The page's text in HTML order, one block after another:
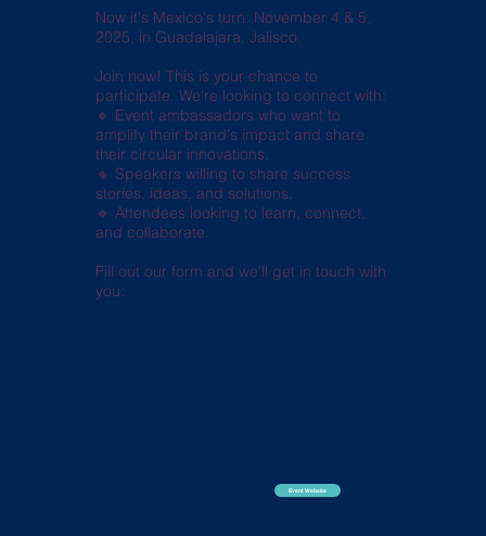
Now it's Mexico's turn: November 4 & 5,
2025, in Guadalajara, Jalisco.
Join now! This is your chance to
participate. We're looking to connect with:
🔹 Event ambassadors who want to
amplify their brand's impact and share
their circular innovations.
🔹 Speakers willing to share success
stories, ideas, and solutions.
🔹 Attendees looking to learn, connect,
and collaborate.
Fill out our form and we'll get in touch with
you:
Event Website